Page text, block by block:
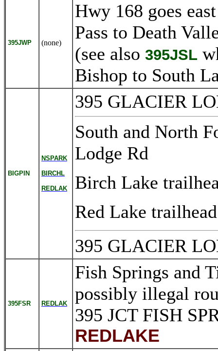
395JWP (none)
Hwy 168 goes
Pass to Death
(see also 395JSL
Bishop to South
BIGPIN
NSPARK
BIRCHL
REDLAK
395 GLACIER
South and North
Lodge Rd
Birch Lake
Red Lake
395 GLACIER
395FSR REDLAK
Fish Springs and
possibly illegal
395 JCT FISH
REDLAKE